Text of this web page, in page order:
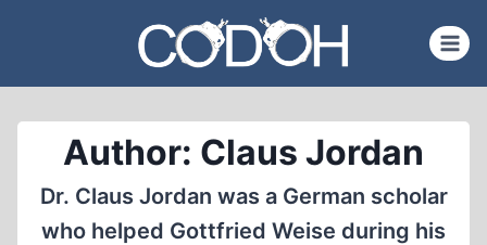
content
Author: Claus Jordan
Dr. Claus Jordan was a German scholar
who helped Gottfried Weise during his